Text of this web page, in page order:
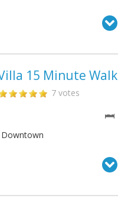
15 Minute Walk
7 votes
Downtown